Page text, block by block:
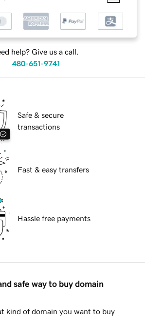
help? Give us a call.
480-651-9741
Safe & secure
transactions
Fast & easy transfers
Hassle free payments
safe way to buy domain
kind of domain you want to buy